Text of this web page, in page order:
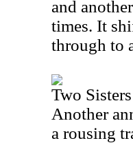
and
times. It
through to
Two
Another
a rousing